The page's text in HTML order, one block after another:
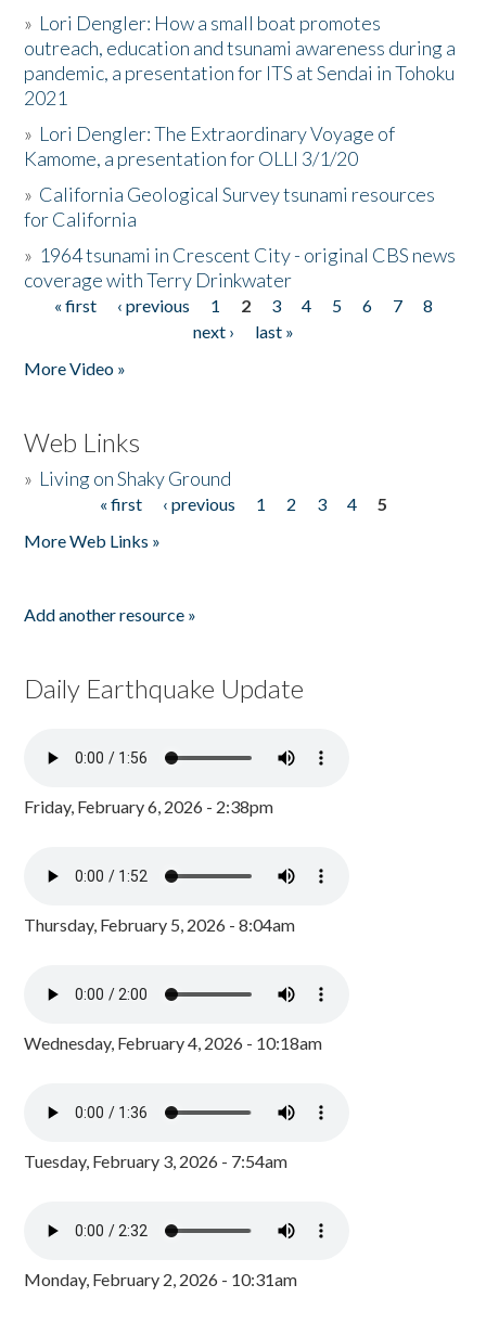
» Lori Dengler: How a small boat promotes
outreach, education and tsunami awareness during a
pandemic, a presentation for ITS at Sendai in Tohoku
2021
» Lori Dengler: The Extraordinary Voyage of
Kamome, a presentation for OLLI 3/1/20
» California Geological Survey tsunami resources
for California
» 1964 tsunami in Crescent City - original CBS news
coverage with Terry Drinkwater
Pages
« first ‹ previous 1 2 3 4 5 6 7
8
next ›
last »
More Video »
Web Links
» Living on Shaky Ground
« first ‹ previous 1 2 3 4
5
More Web Links »
Add another resource »
Daily Earthquake Update
Friday, February 6, 2026 - 2:38pm
Thursday, February 5, 2026 - 8:04am
Wednesday, February 4, 2026 - 10:18am
Tuesday, February 3, 2026 - 7:54am
Monday, February 2, 2026 - 10:31am